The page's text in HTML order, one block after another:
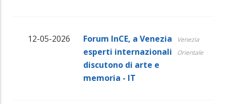
12-05-2026
Forum InCE, a Venezia
esperti internazionali
discutono di arte e
memoria - IT
Venezia
Orientale